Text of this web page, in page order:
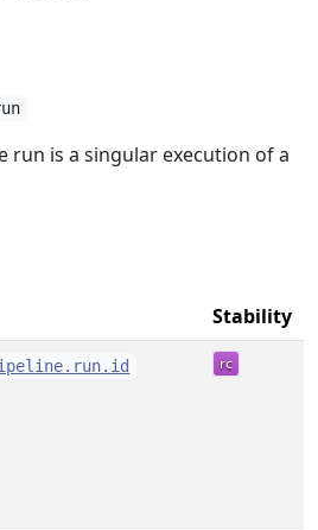
run is a singular execution of a
Stability